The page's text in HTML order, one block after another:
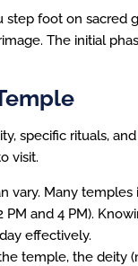
foot on sacred
The initial
specific rituals,
visit.
vary. Many
and 4 PM).
effectively.
temple, the deity